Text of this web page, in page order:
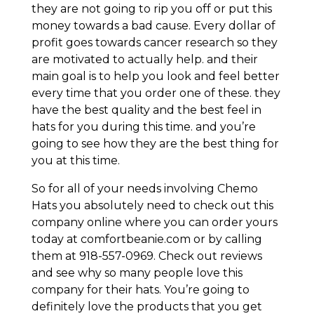
they are not going to rip you off or put this
money towards a bad cause. Every dollar of
profit goes towards cancer research so they
are motivated to actually help. and their
main goal is to help you look and feel better
every time that you order one of these. they
have the best quality and the best feel in
hats for you during this time. and you’re
going to see how they are the best thing for
you at this time.
So for all of your needs involving Chemo
Hats you absolutely need to check out this
company online where you can order yours
today at comfortbeanie.com or by calling
them at 918-557-0969. Check out reviews
and see why so many people love this
company for their hats. You’re going to
definitely love the products that you get